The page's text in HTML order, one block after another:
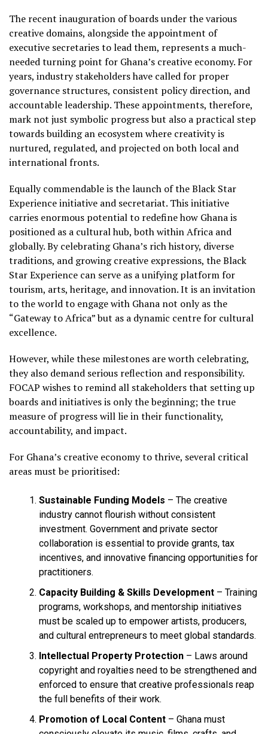
The recent inauguration of boards under the various
creative domains, alongside the appointment of
executive secretaries to lead them, represents a much-
needed turning point for Ghana’s creative economy. For
years, industry stakeholders have called for proper
governance structures, consistent policy direction, and
accountable leadership. These appointments, therefore,
mark not just symbolic progress but also a practical step
towards building an ecosystem where creativity is
nurtured, regulated, and projected on both local and
international fronts.
Equally commendable is the launch of the Black Star
Experience initiative and secretariat. This initiative
carries enormous potential to redefine how Ghana is
positioned as a cultural hub, both within Africa and
globally. By celebrating Ghana’s rich history, diverse
traditions, and growing creative expressions, the Black
Star Experience can serve as a unifying platform for
tourism, arts, heritage, and innovation. It is an invitation
to the world to engage with Ghana not only as the
“Gateway to Africa” but as a dynamic centre for cultural
excellence.
However, while these milestones are worth celebrating,
they also demand serious reflection and responsibility.
FOCAP wishes to remind all stakeholders that setting up
boards and initiatives is only the beginning; the true
measure of progress will lie in their functionality,
accountability, and impact.
For Ghana’s creative economy to thrive, several critical
areas must be prioritised:
Sustainable Funding Models – The creative
industry cannot flourish without consistent
investment. Government and private sector
collaboration is essential to provide grants, tax
incentives, and innovative financing opportunities for
practitioners.
Capacity Building & Skills Development – Training
programs, workshops, and mentorship initiatives
must be scaled up to empower artists, producers,
and cultural entrepreneurs to meet global standards.
Intellectual Property Protection – Laws around
copyright and royalties need to be strengthened and
enforced to ensure that creative professionals reap
the full benefits of their work.
Promotion of Local Content – Ghana must